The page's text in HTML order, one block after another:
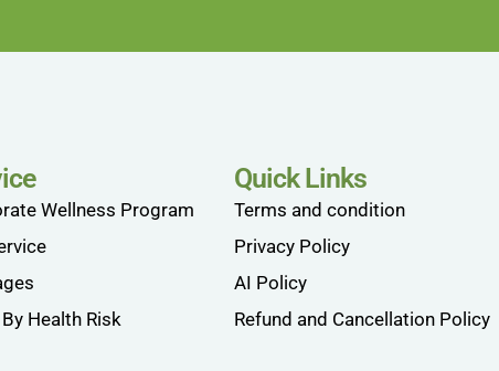
Wellness Program
Health Risk
Quick Links
Terms and condition
Privacy Policy
AI Policy
Refund and Cancellation Policy